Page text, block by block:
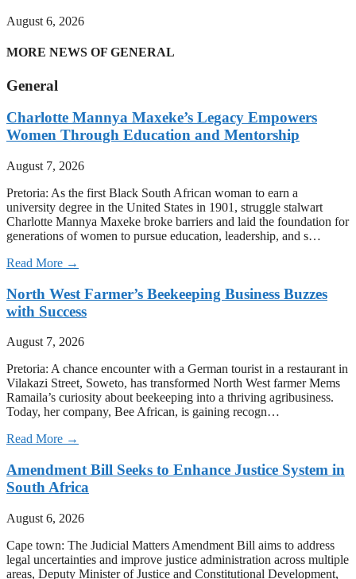
August 6, 2026
MORE NEWS OF GENERAL
General
Charlotte Mannya Maxeke’s Legacy Empowers
Women Through Education and Mentorship
August 7, 2026
Pretoria: As the first Black South African woman to earn a
university degree in the United States in 1901, struggle stalwart
Charlotte Mannya Maxeke broke barriers and laid the foundation for
generations of women to pursue education, leadership, and s…
Read More →
North West Farmer’s Beekeeping Business Buzzes
with Success
August 7, 2026
Pretoria: A chance encounter with a German tourist in a restaurant in
Vilakazi Street, Soweto, has transformed North West farmer Mems
Ramaila’s curiosity about beekeeping into a thriving agribusiness.
Today, her company, Bee African, is gaining recogn…
Read More →
Amendment Bill Seeks to Enhance Justice System in
South Africa
August 6, 2026
Cape town: The Judicial Matters Amendment Bill aims to address
legal uncertainties and improve justice administration across multiple
areas, Deputy Minister of Justice and Constitutional Development,